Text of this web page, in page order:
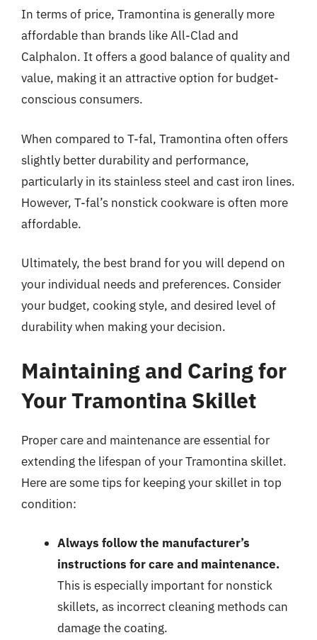
In terms of price, Tramontina is generally more
affordable than brands like All-Clad and
Calphalon. It offers a good balance of quality and
value, making it an attractive option for budget-
conscious consumers.
When compared to T-fal, Tramontina often offers
slightly better durability and performance,
particularly in its stainless steel and cast iron lines.
However, T-fal’s nonstick cookware is often more
affordable.
Ultimately, the best brand for you will depend on
your individual needs and preferences. Consider
your budget, cooking style, and desired level of
durability when making your decision.
Maintaining and Caring for
Your Tramontina Skillet
Proper care and maintenance are essential for
extending the lifespan of your Tramontina skillet.
Here are some tips for keeping your skillet in top
condition:
Always follow the manufacturer’s
instructions for care and maintenance.
This is especially important for nonstick
skillets, as incorrect cleaning methods can
damage the coating.